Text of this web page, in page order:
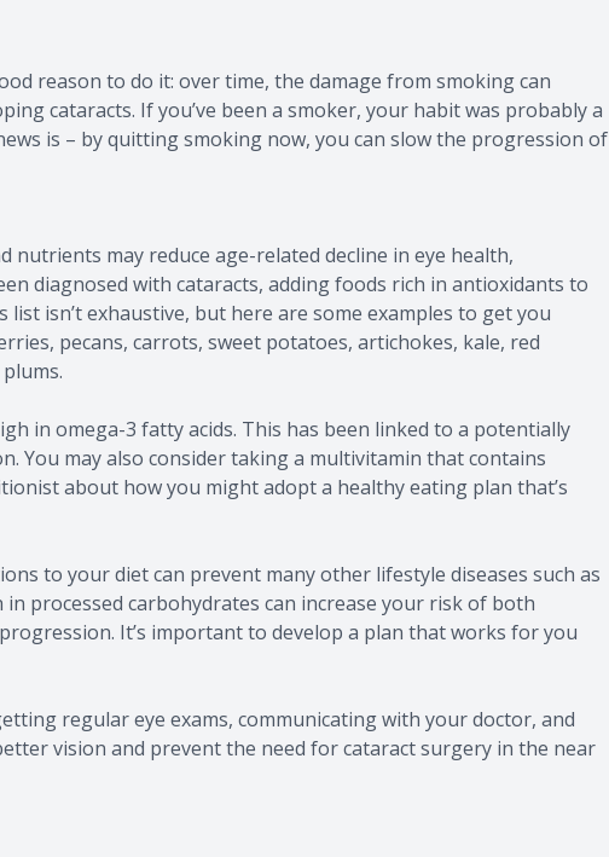
reason to do it: over time, the damage from smoking can
cataracts. If you’ve been a smoker, your habit was probably a
is – by quitting smoking now, you can slow the progression of
nutrients may reduce age-related decline in eye health,
diagnosed with cataracts, adding foods rich in antioxidants to
isn’t exhaustive, but here are some examples to get you
pecans, carrots, sweet potatoes, artichokes, kale, red
in omega-3 fatty acids. This has been linked to a potentially
You may also consider taking a multivitamin that contains
about how you might adopt a healthy eating plan that’s
to your diet can prevent many other lifestyle diseases such as
processed carbohydrates can increase your risk of both
It’s important to develop a plan that works for you
regular eye exams, communicating with your doctor, and
vision and prevent the need for cataract surgery in the near